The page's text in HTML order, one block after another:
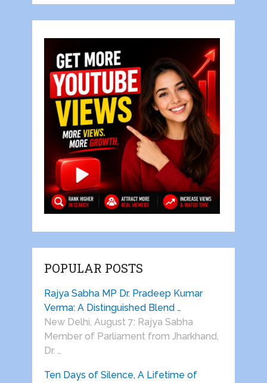
POPULAR POSTS
Rajya Sabha MP Dr. Pradeep Kumar
Verma: A Distinguished Blend …
New Delhi, August 7: Rajya Sabha
Member of Parliament from Jharkhand,
Dr. …
Ten Days of Silence, A Lifetime of